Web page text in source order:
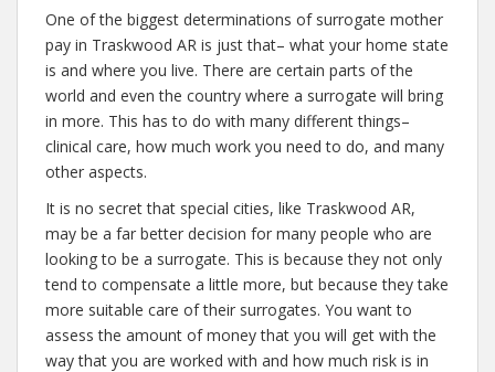
One of the biggest determinations of surrogate mother
pay in Traskwood AR is just that– what your home state
is and where you live. There are certain parts of the
world and even the country where a surrogate will bring
in more. This has to do with many different things–
clinical care, how much work you need to do, and many
other aspects.
It is no secret that special cities, like Traskwood AR,
may be a far better decision for many people who are
looking to be a surrogate. This is because they not only
tend to compensate a little more, but because they take
more suitable care of their surrogates. You want to
assess the amount of money that you will get with the
way that you are worked with and how much risk is in